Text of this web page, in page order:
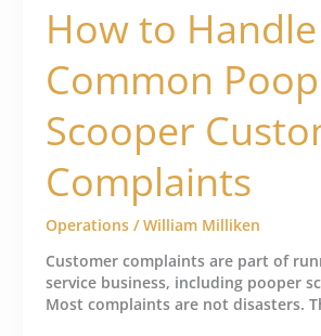
How to Handle
Common
Scooper
Complaints
Operations/William Milliken
Customer complaints are part of
service business, including pooper
Most complaints are not disasters.